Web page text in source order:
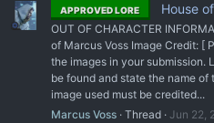
APPROVED LORE House
OUT OF CHARACTER
of Marcus Voss Image Credit: [
the images in your submission.
be found and state the name
image used must be credited...
Marcus Voss Thread Jun 22,